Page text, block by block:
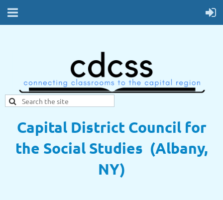
Capital District Council for
the Social Studies (Albany,
NY)